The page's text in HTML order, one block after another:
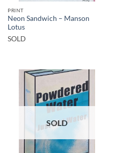
PRINT
Neon Sandwich – Manson
Lotus
SOLD
SOLD